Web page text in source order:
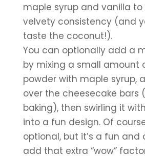
maple syrup and vanilla
velvety consistency (and
taste the coconut!).
You can optionally add a
by mixing a small amount
powder with maple syrup,
over the cheesecake bars
baking), then swirling it
into a fun design. Of
optional, but it’s a fun and
add that extra “wow”